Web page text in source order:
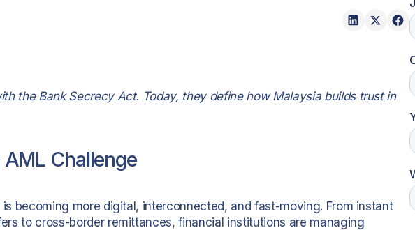
the Bank Secrecy Act. Today, they define how Malaysia builds trust in
AML Challenge
is becoming more digital, interconnected, and fast-moving. From instant
to cross-border remittances, financial institutions are managing